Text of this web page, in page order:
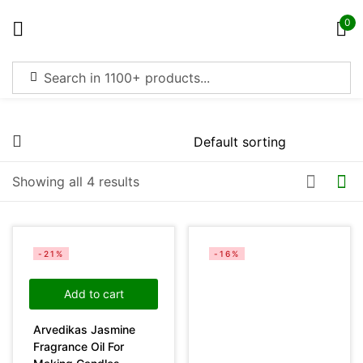
0
Price
On sale (4369)
Showing all 4 results
Add to cart
-21%
Arvedikas Jasmine
Fragrance Oil For
-16%
Remember me Lost password?